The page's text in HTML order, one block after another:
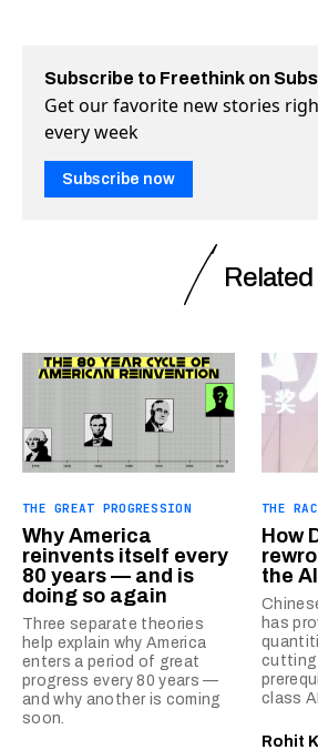
Subscribe to Freethink on
Get our favorite new stories
every week
Subscribe now
Related
THE GREAT PROGRESSION
Why America
reinvents itself every
80 years — and is
doing so again
Three separate theories
help explain why America
enters a period of great
progress every 80 years —
and why another is coming
soon.
THE
How
the
has
class
Rohit